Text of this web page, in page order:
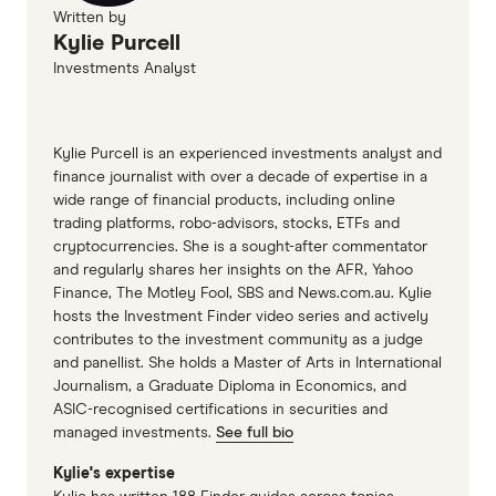
Written by
Kylie Purcell
Investments Analyst
Kylie Purcell is an experienced investments analyst and
finance journalist with over a decade of expertise in a
wide range of financial products, including online
trading platforms, robo-advisors, stocks, ETFs and
cryptocurrencies. She is a sought-after commentator
and regularly shares her insights on the AFR, Yahoo
Finance, The Motley Fool, SBS and News.com.au. Kylie
hosts the Investment Finder video series and actively
contributes to the investment community as a judge
and panellist. She holds a Master of Arts in International
Journalism, a Graduate Diploma in Economics, and
ASIC-recognised certifications in securities and
managed investments. See full bio
Kylie's expertise